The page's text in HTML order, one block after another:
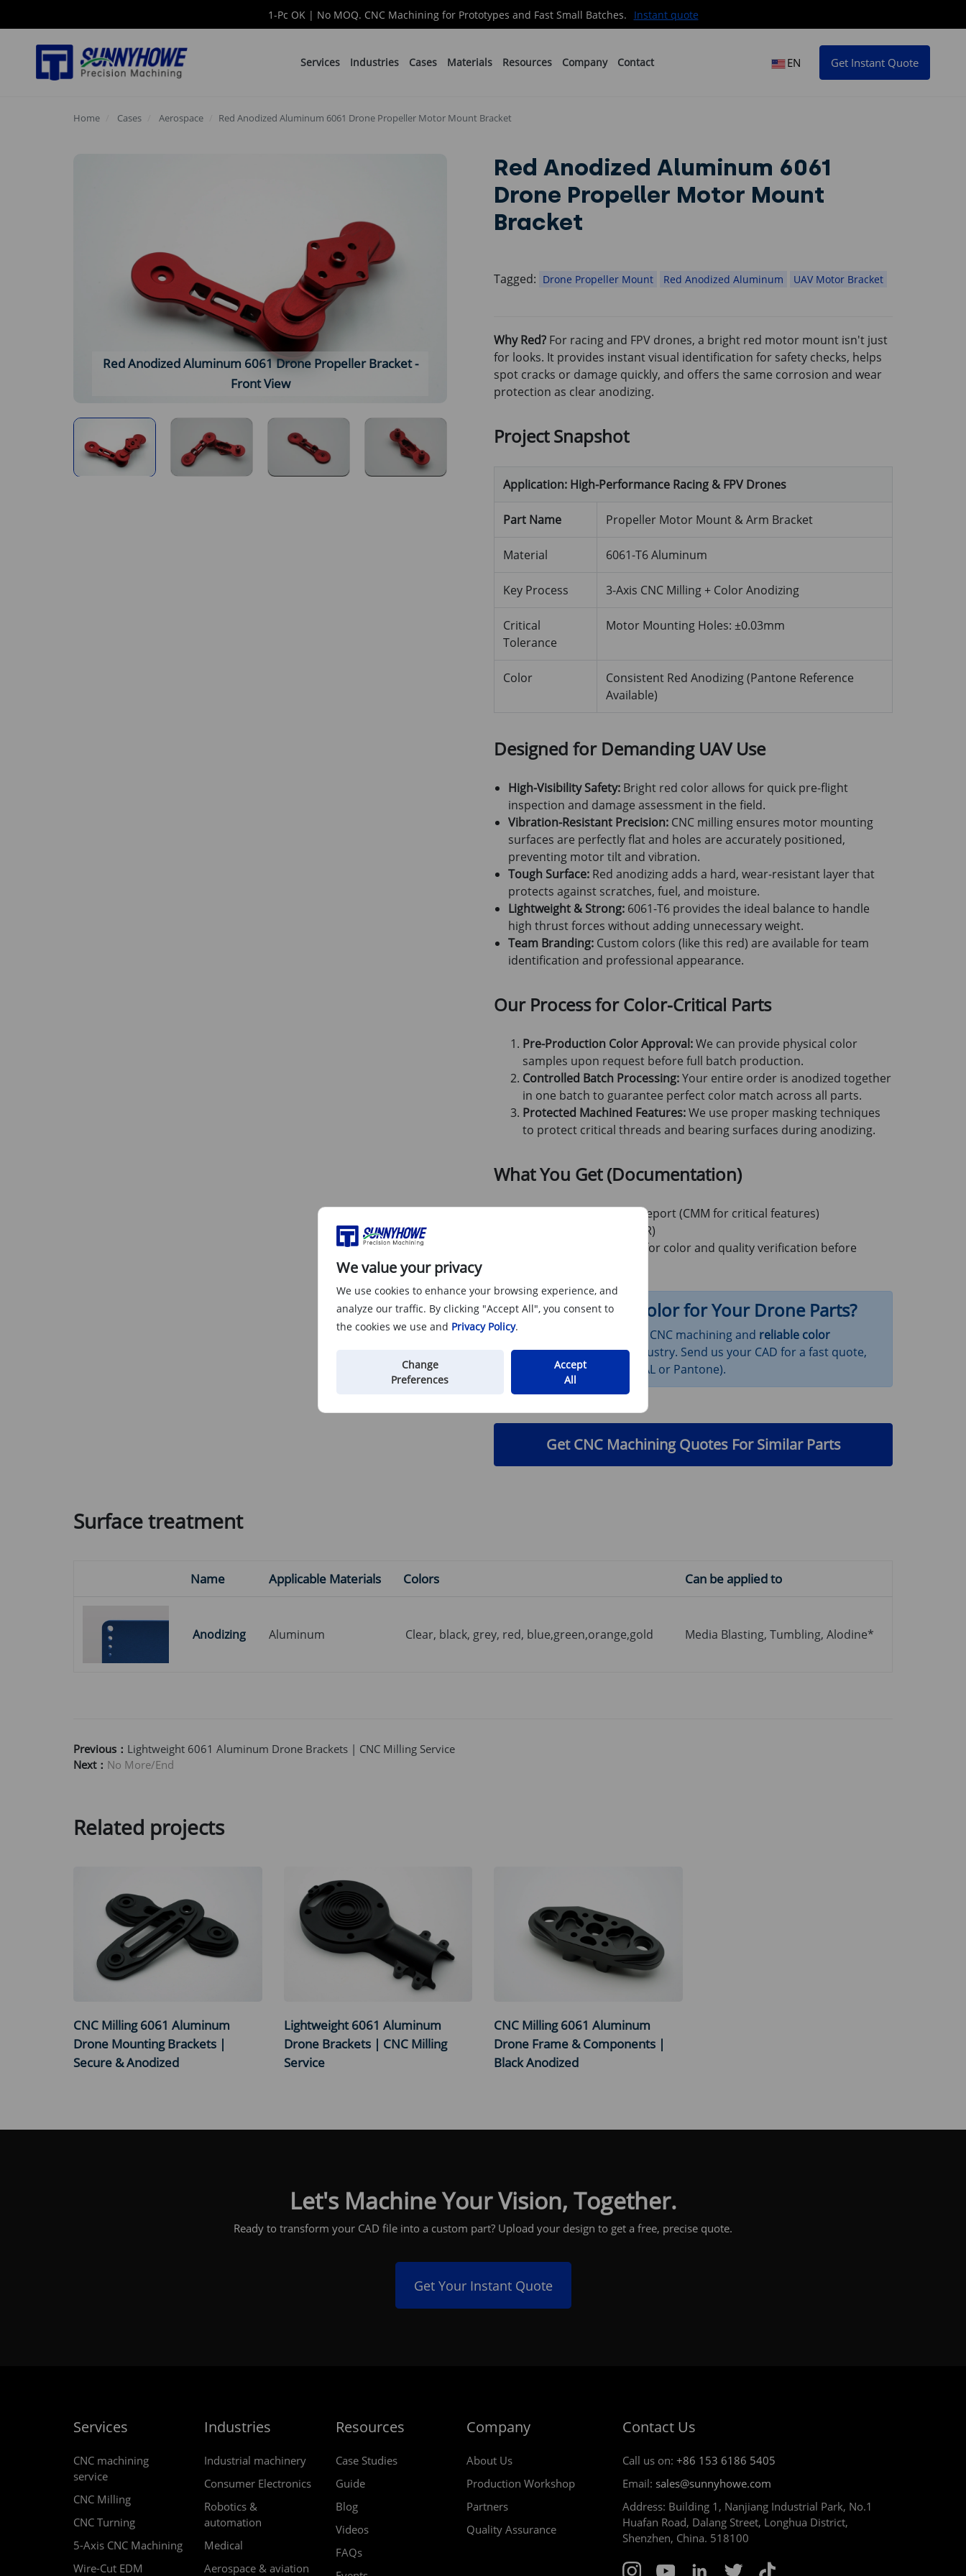
1-Pc OK | No MOQ. CNC Machining for Prototypes and Fast Small Batches. Instant quote
Services Industries Cases Materials Resources Company Contact EN Get Instant Quote
Home Cases Aerospace Red Anodized Aluminum 6061 Drone Propeller Motor Mount Bracket
Red Anodized Aluminum 6061 Drone Propeller Bracket -
Front View
Red Anodized Aluminum 6061 Drone Propeller Bracket -
Side Profile
Red Anodized Aluminum 6061
Drone Propeller Motor Mount
Bracket
Tagged: Drone Propeller Mount Red Anodized Aluminum UAV Motor Bracket
Why Red? For racing and FPV drones, a bright red motor mount isn't just
for looks. It provides instant visual identification for safety checks, helps
spot cracks or damage quickly, and offers the same corrosion and wear
protection as clear anodizing.
Project Snapshot
Application: High-Performance Racing & FPV Drones
Part Name Propeller Motor Mount & Arm Bracket
Material 6061-T6 Aluminum
Key Process 3-Axis CNC Milling + Color Anodizing
Critical
Tolerance
Motor Mounting Holes: ±0.03mm
Color
Consistent Red Anodizing (Pantone Reference
Available)
Designed for Demanding UAV Use
High-Visibility Safety: Bright red color allows for quick pre-flight
inspection and damage assessment in the field.
Vibration-Resistant Precision: CNC milling ensures motor mounting
surfaces are perfectly flat and holes are accurately positioned,
preventing motor tilt and vibration.
Tough Surface: Red anodizing adds a hard, wear-resistant layer that
protects against scratches, fuel, and moisture.
Lightweight & Strong: 6061-T6 provides the ideal balance to handle
high thrust forces without adding unnecessary weight.
Team Branding: Custom colors (like this red) are available for team
identification and professional appearance.
Our Process for Color-Critical Parts
Pre-Production Color Approval:We can provide physical color
samples upon request before full batch production.
Controlled Batch Processing:Your entire order is anodized together
in one batch to guarantee perfect color match across all parts.
Protected Machined Features:We use proper masking techniques
to protect critical threads and bearing surfaces during anodizing.
What You Get (Documentation)
Dimensional Inspection Report (CMM for critical features)
Material Certification (MTR)
Photos of finished parts (for color and quality verification before
Need a Custom Color for Your Drone Parts?
We specialize in precision CNC machining and reliable color
anodizingfor the UAV industry. Send us your CAD for a fast quote,
and specify your color (RAL or Pantone).
Get CNC Machining Quotes For Similar Parts
Surface treatment
Name Applicable Materials Colors Can be applied to
Anodizing Aluminum Clear, black, grey, red, blue,green,orange,gold Media Blasting, Tumbling, Alodine*
Previous： Lightweight 6061 Aluminum Drone Brackets | CNC Milling Service
Next： No More/End
Related projects
CNC Milling 6061 Aluminum
Drone Mounting Brackets |
Secure & Anodized
Lightweight 6061 Aluminum
Drone Brackets | CNC Milling
Service
CNC Milling 6061 Aluminum
Drone Frame & Components |
Black Anodized
Let's Machine Your Vision, Together.
Ready to transform your CAD file into a custom part? Upload your design to get a free, precise quote.
Get Your Instant Quote
Services
CNC machining
service
CNC Milling
CNC Turning
5-Axis CNC Machining
Wire-Cut EDM
Industries
Industrial machinery
Consumer Electronics
Robotics &
automation
Medical
Aerospace & aviation
Resources
Case Studies
Guide
Blog
Videos
FAQs
Company
About Us
Production Workshop
Partners
Quality Assurance
Contact Us
Call us on: +86 153 6186 5405
Email: sales@sunnyhowe.com
Address: Building 1, Nanjiang Industrial Park, No.1
Huafan Road, Dalang Street, Longhua District,
Shenzhen, China. 518100
We value your privacy
We use cookies to enhance your browsing experience, and
analyze our traffic. By clicking "Accept All", you consent to
the cookies we use and Privacy Policy.
Change
Preferences
Accept
All